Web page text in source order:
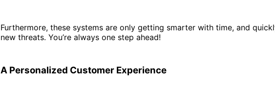
Furthermore, these systems are only getting smarter with time, and
new threats. You’re always one step ahead!
A Personalized Customer Experience